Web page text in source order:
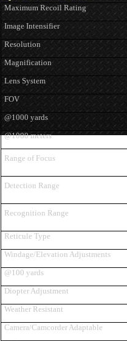
Maximum Recoil Rating
Image Intensifier
Resolution
Magnification
Lens System
FOV
@1000 yards
@1000 meters
Range of Focus
Detection Range
Recognition Range
Reticule Type
Windage/Elevation Adjustments
@100 yards
Diopter Adjustment
Weather Resistant
Camera/Camcorder Adaptable